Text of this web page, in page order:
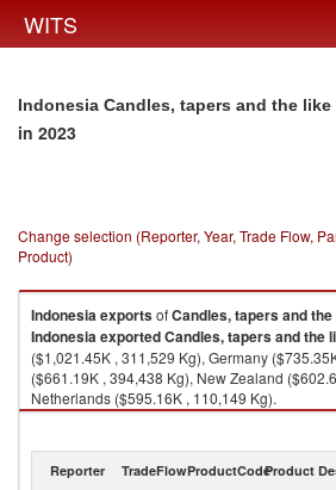
WITS
Indonesia Candles, tapers and the
in 2023
Change selection (Reporter, Year, Trade Flow,
Product)
IndonesiaexportsofCandles, tapers and
IndonesiaexportedCandles, tapers and the
($1,021.45K , 311,529 Kg), Germany
($661.19K , 394,438 Kg), New Zealand
Netherlands ($595.16K , 110,149 Kg).
Reporter TradeFlowProductCodeProduct